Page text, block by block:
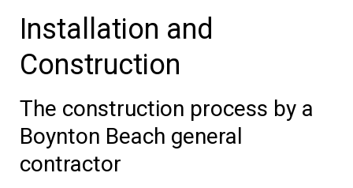
Installation and
Construction
The construction process by a
Boynton Beach general
contractor